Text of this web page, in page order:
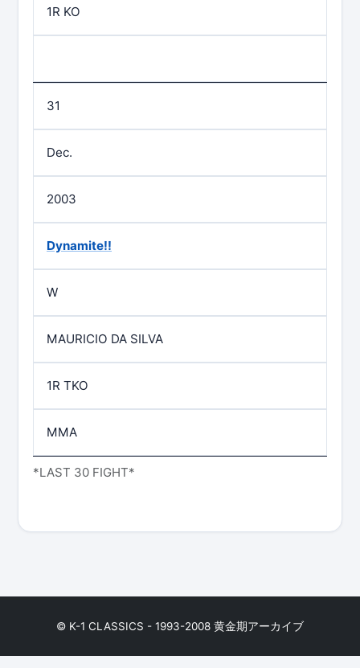
*LAST 30 FIGHT*
1R KO
31
Dec.
2003
Dynamite!!
W
MAURICIO DA SILVA
1R TKO
MMA
© K-1 CLASSICS - 1993-2008 黄金期アーカイブ